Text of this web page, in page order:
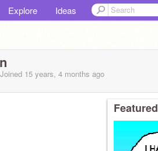
Explore Ideas
Joined 15 years, 4 months ago